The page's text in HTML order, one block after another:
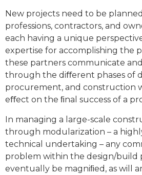
New projects need to be
professions, contractors, and
each having a unique
expertise for accomplishing the
these partners communicate
through the diﬀerent phases of
procurement, and construction
eﬀect on the ﬁnal success of a
In managing a large-scale
through modularization – a
technical undertaking – any
problem within the design/build
eventually be magniﬁed, as will